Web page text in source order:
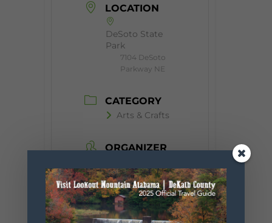
LOCATION
DeSoto State
Park
7104 DeSoto
Parkway NE
CATEGORY
Arts & Crafts
ORGANIZER
Little River Arts
Council
Website
https://www.